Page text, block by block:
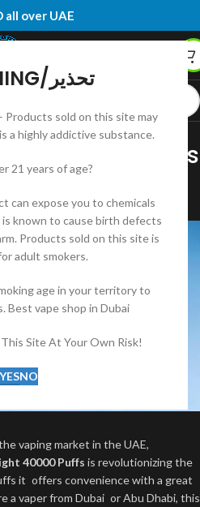
WARNING/تحذير
Products sold on this site may
a highly addictive substance.
21 years of age?
can expose you to chemicals
known to cause birth defects
Products sold on this site is
adult smokers.
age in your territory to
Best vape shop in Dubai
Site At Your Own Risk!
YESNO
all over UAE
VAPE
Night 40000 Puffs
On June 20, 2025
vaping market in the UAE,
40000 Puffs is revolutionizing the
it offers convenience with a great
a vaper from Dubai or Abu Dhabi, this